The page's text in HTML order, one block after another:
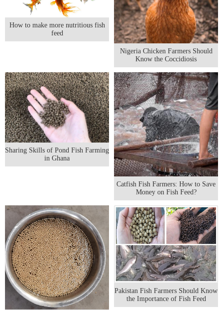
How to make more nutritious fish
feed
Nigeria Chicken Farmers Should
Know the Coccidiosis
Sharing Skills of Pond Fish Farming
in Ghana
Catfish Fish Farmers: How to Save
Money on Fish Feed?
Pakistan Fish Farmers Should Know
the Importance of Fish Feed